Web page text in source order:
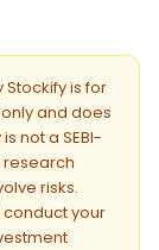
is for
and does
not a SEBI-
risks.
your